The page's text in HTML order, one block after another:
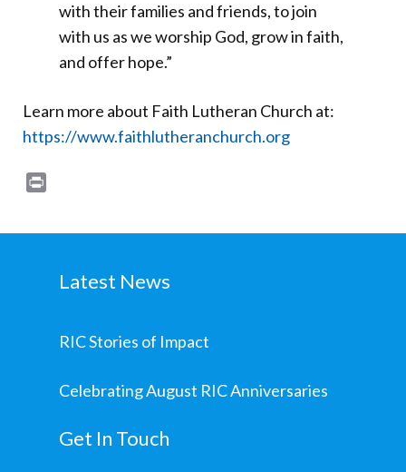
with their families and friends, to join
with us as we worship God, grow in faith,
and offer hope.”
Learn more about Faith Lutheran Church at:
https://www.faithlutheranchurch.org
Latest News
RIC Stories of Impact
Celebrating August RIC Anniversaries
Get In Touch